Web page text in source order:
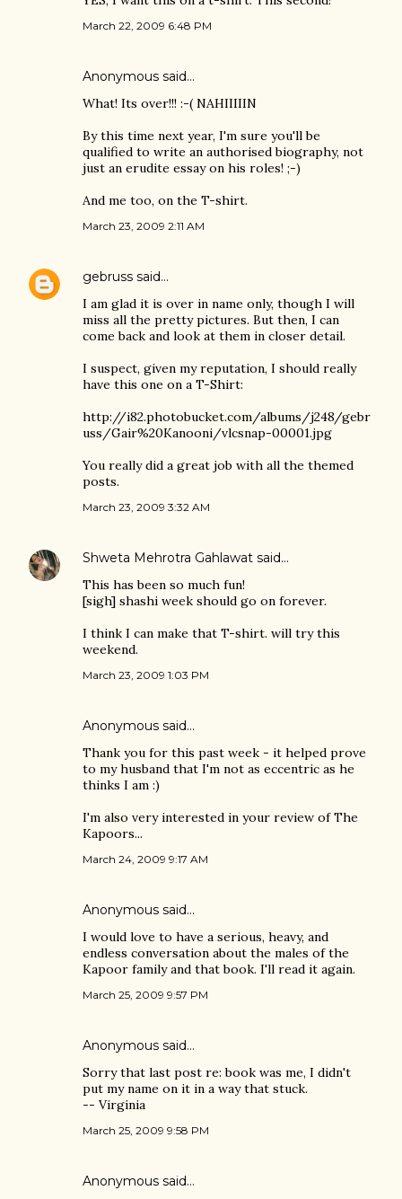
March 22, 2009 6:48 PM
Anonymous said…
What! Its over!!! :-( NAHIIIIIN
By this time next year, I'm sure you'll be
qualified to write an authorised biography, not
just an erudite essay on his roles! ;-)
And me too, on the T-shirt.
March 23, 2009 2:11 AM
gebruss said…
I am glad it is over in name only, though I will
miss all the pretty pictures. But then, I can
come back and look at them in closer detail.
I suspect, given my reputation, I should really
have this one on a T-Shirt:
http://i82.photobucket.com/albums/j248/gebr
uss/Gair%20Kanooni/vlcsnap-00001.jpg
You really did a great job with all the themed
posts.
March 23, 2009 3:32 AM
Shweta Mehrotra Gahlawat said…
This has been so much fun!
[sigh] shashi week should go on forever.
I think I can make that T-shirt. will try this
weekend.
March 23, 2009 1:03 PM
Anonymous said…
Thank you for this past week - it helped prove
to my husband that I'm not as eccentric as he
thinks I am :)
I'm also very interested in your review of The
Kapoors...
March 24, 2009 9:17 AM
Anonymous said…
I would love to have a serious, heavy, and
endless conversation about the males of the
Kapoor family and that book. I'll read it again.
March 25, 2009 9:57 PM
Anonymous said…
Sorry that last post re: book was me, I didn't
put my name on it in a way that stuck.
-- Virginia
March 25, 2009 9:58 PM
Anonymous said…